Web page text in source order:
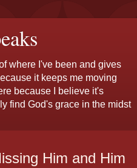
where I've been and gives
it keeps me moving
because I believe it's
find God's grace in the midst
Him and Him